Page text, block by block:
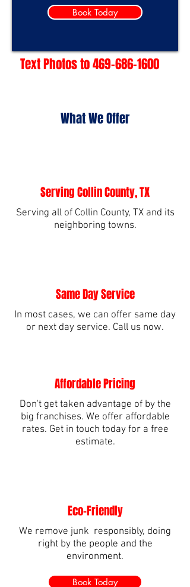
Book Today
Text Photos to469-686-1600
What We Offer
Serving Collin County, TX
Serving all of Collin County, TX and its
neighboring towns.
Same Day Service
In most cases, we can offer same day
or next day service. Call us now.
Affordable Pricing
Don't get taken advantage of by the
big franchises. We offer affordable
rates. Get in touch today for a free
estimate.
Eco-Friendly
We remove junk responsibly, doing
right by the people and the
environment.
Book Today